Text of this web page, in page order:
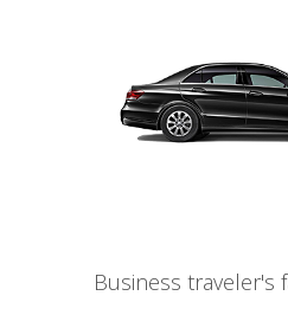
Business traveler's